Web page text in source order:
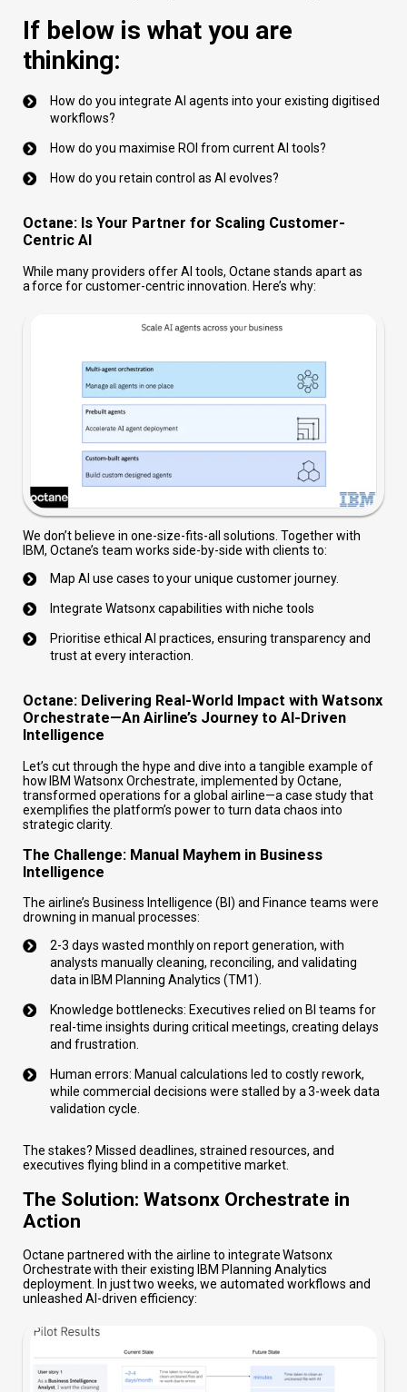
If below is what you are
thinking:
How do you integrate AI agents into your existing digitised
workflows?
How do you maximise ROI from current AI tools?
How do you retain control as AI evolves?
Octane: Is Your Partner for Scaling Customer-
Centric AI
While many providers offer AI tools, Octane stands apart as
a force for customer-centric innovation. Here’s why:
We don’t believe in one-size-fits-all solutions. Together with
IBM, Octane’s team works side-by-side with clients to:
Map AI use cases to your unique customer journey.
Integrate Watsonx capabilities with niche tools
Prioritise ethical AI practices, ensuring transparency and
trust at every interaction.
Octane: Delivering Real-World Impact with Watsonx
Orchestrate—An Airline’s Journey to AI-Driven
Intelligence
Let’s cut through the hype and dive into a tangible example of
how IBM Watsonx Orchestrate, implemented by Octane,
transformed operations for a global airline—a case study that
exemplifies the platform’s power to turn data chaos into
strategic clarity.
The Challenge: Manual Mayhem in Business
Intelligence
The airline’s Business Intelligence (BI) and Finance teams were
drowning in manual processes:
2-3 days wasted monthly on report generation, with
analysts manually cleaning, reconciling, and validating
data in IBM Planning Analytics (TM1).
Knowledge bottlenecks: Executives relied on BI teams for
real-time insights during critical meetings, creating delays
and frustration.
Human errors: Manual calculations led to costly rework,
while commercial decisions were stalled by a 3-week data
validation cycle.
The stakes? Missed deadlines, strained resources, and
executives flying blind in a competitive market.
The Solution: Watsonx Orchestrate in
Action
Octane partnered with the airline to integrate Watsonx
Orchestrate with their existing IBM Planning Analytics
deployment. In just two weeks, we automated workflows and
unleashed AI-driven efficiency: